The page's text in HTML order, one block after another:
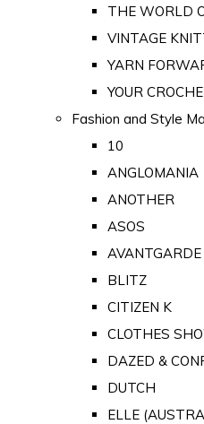
THE WORLD
VINTAGE
YARN
YOUR
Fashion and Style
10
ANGLOMANIA
ANOTHER
ASOS
AVANTGARDE
BLITZ
CITIZEN K
CLOTHES
DAZED &
DUTCH
ELLE